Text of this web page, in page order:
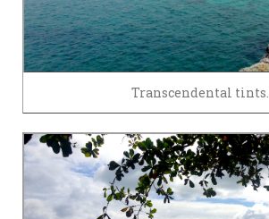
Transcendental tints.